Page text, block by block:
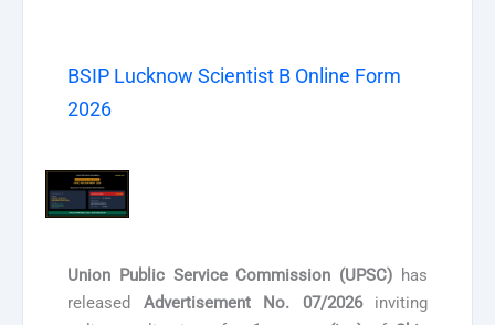
BSIP Lucknow Scientist B Online Form
2026
Union Public Service Commission (UPSC) has
released Advertisement No. 07/2026inviting